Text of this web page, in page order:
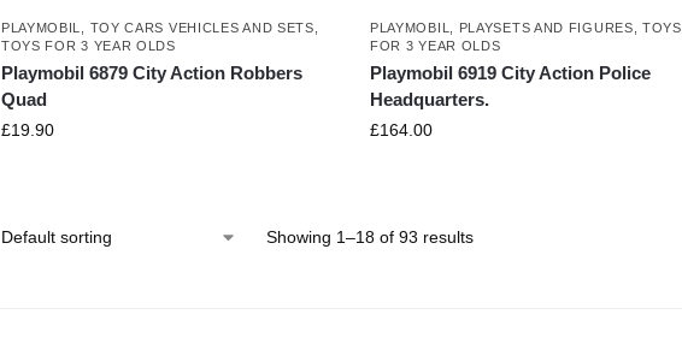
PLAYMOBIL TOY CARS VEHICLES AND SETS
TOYS FOR 3 YEAR OLDS
Playmobil 6879 City Action Robbers
Quad
£19.90
PLAYMOBIL PLAYSETS AND FIGURES ,TOYS
FOR 3 YEAR OLDS
Playmobil 6919 City Action Police
Headquarters.
£164.00
Showing 1–18 of 93 results